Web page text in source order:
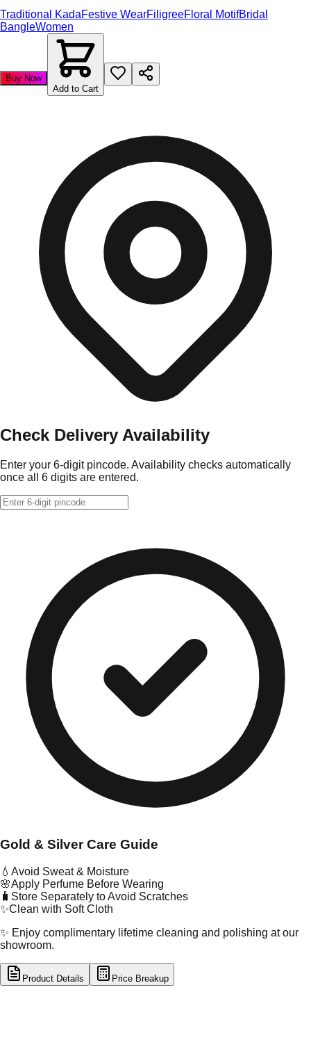
Traditional KadaFestive WearFiligreeFloral MotifBridal
BangleWomen
Buy Now
Add to Cart
Check Delivery Availability
Enter your 6-digit pincode. Availability checks automatically
once all 6 digits are entered.
Gold & Silver Care Guide
💧 Avoid Sweat & Moisture
🌸Apply Perfume Before Wearing
🧳 Store Separately to Avoid Scratches
✨Clean with Soft Cloth
✨ Enjoy complimentary lifetime cleaning and polishing at our
showroom.
Product Details Price Breakup